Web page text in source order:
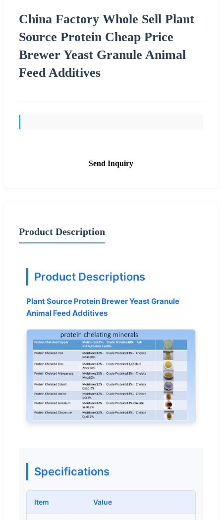
China Factory Whole Sell Plant
Source Protein Cheap Price
Brewer Yeast Granule Animal
Feed Additives
Send Inquiry
Product Description
Product Descriptions
Plant Source Protein Brewer Yeast Granule
Animal Feed Additives
Specifications
Item Value